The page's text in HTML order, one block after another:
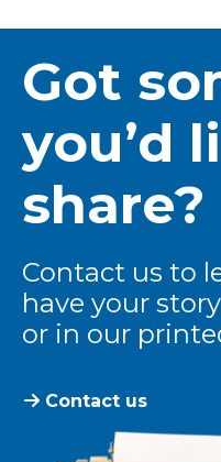
Got
you’d
share?
Contact us to
have your
or in our
Contact us